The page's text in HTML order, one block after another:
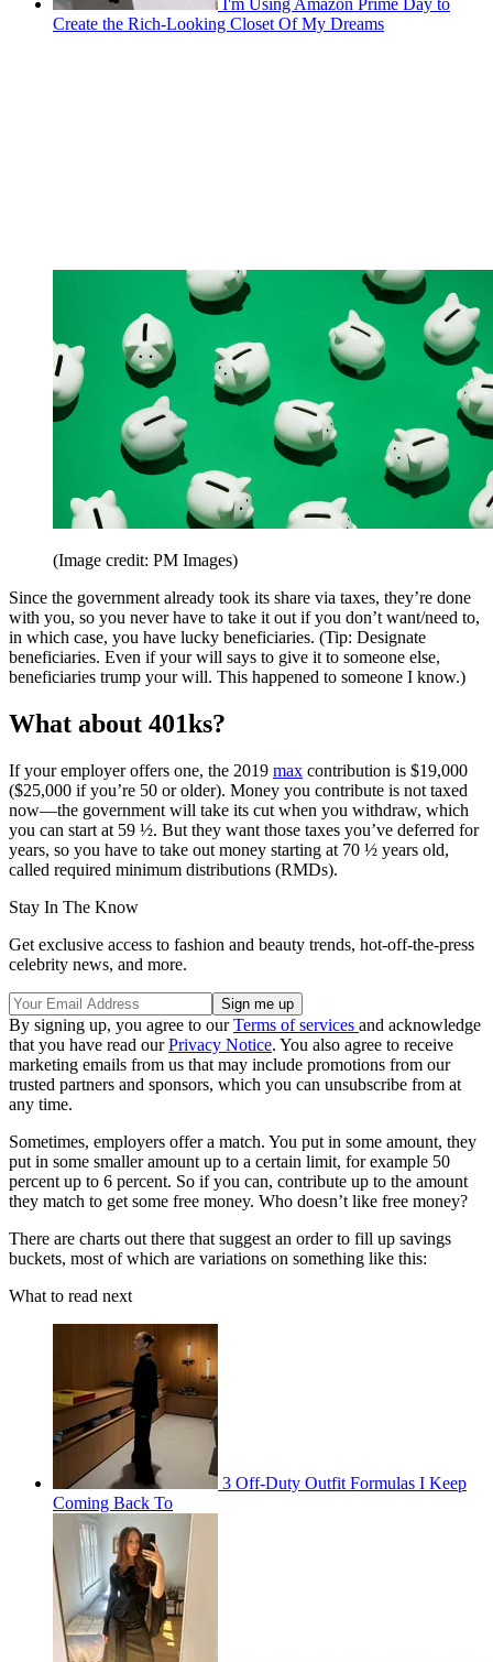
I'm Using Amazon Prime Day to
Create the Rich-Looking Closet Of My Dreams
(Image credit: PM Images)
Since the government already took its share via taxes, they’re done
with you, so you never have to take it out if you don’t want/need to,
in which case, you have lucky beneficiaries. (Tip: Designate
beneficiaries. Even if your will says to give it to someone else,
beneficiaries trump your will. This happened to someone I know.)
What about 401ks?
If your employer offers one, the 2019 max contribution is $19,000
($25,000 if you’re 50 or older). Money you contribute is not taxed
now—the government will take its cut when you withdraw, which
you can start at 59 ½. But they want those taxes you’ve deferred for
years, so you have to take out money starting at 70 ½ years old,
called required minimum distributions (RMDs).
Stay In The Know
Get exclusive access to fashion and beauty trends, hot-off-the-press
celebrity news, and more.
By signing up, you agree to ourTerms of services and acknowledge
that you have read ourPrivacy Notice. You also agree to receive
marketing emails from us that may include promotions from our
trusted partners and sponsors, which you can unsubscribe from at
any time.
Sometimes, employers offer a match. You put in some amount, they
put in some smaller amount up to a certain limit, for example 50
percent up to 6 percent. So if you can, contribute up to the amount
they match to get some free money. Who doesn’t like free money?
There are charts out there that suggest an order to fill up savings
buckets, most of which are variations on something like this:
What to read next
3 Off-Duty Outfit Formulas I Keep
Coming Back To